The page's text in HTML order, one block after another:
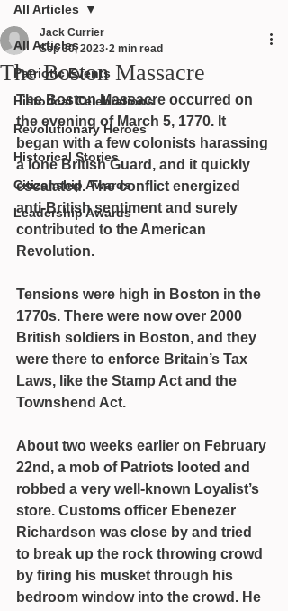
All Articles
Patriotic Events
Historical Celebrations
Revolutionary Heroes
Historical Stories
Citizenship Awards
Leadership Awards
All Articles
The Boston Massacre
Jack Currier
Sep 30, 2023 2 min read
The Boston Massacre occurred on
the evening of March 5, 1770. It
began with a few colonists harassing
a lone British Guard, and it quickly
escalated. The conflict energized
anti-British sentiment and surely
contributed to the American
Revolution.
Tensions were high in Boston in the
1770s. There were now over 2000
British soldiers in Boston, and they
were there to enforce Britain’s Tax
Laws, like the Stamp Act and the
Townshend Act.
About two weeks earlier on February
22nd, a mob of Patriots looted and
robbed a very well-known Loyalist’s
store. Customs officer Ebenezer
Richardson was close by and tried
to break up the rock throwing crowd
by firing his musket through his
bedroom window into the crowd. He